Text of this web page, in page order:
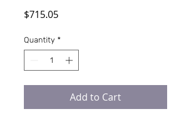
$715.05Price
Quantity *
Add to Cart